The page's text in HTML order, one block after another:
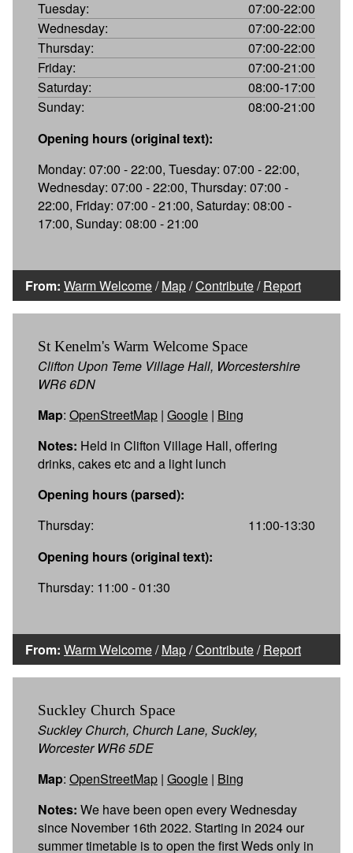
Tuesday:
07:00-22:00
Wednesday:
07:00-22:00
Thursday:
07:00-22:00
Friday:
07:00-21:00
Saturday:
08:00-17:00
Sunday:
08:00-21:00
Opening hours (original text):
Monday: 07:00 - 22:00, Tuesday: 07:00 - 22:00,
Wednesday: 07:00 - 22:00, Thursday: 07:00 -
22:00, Friday: 07:00 - 21:00, Saturday: 08:00 -
17:00, Sunday: 08:00 - 21:00
From: Warm Welcome/Map/Contribute/Report
St Kenelm's Warm Welcome Space
Clifton Upon Teme Village Hall, Worcestershire
WR6 6DN
Map: OpenStreetMap | Google | Bing
Notes: Held in Clifton Village Hall, offering
drinks, cakes etc and a light lunch
Opening hours (parsed):
Thursday:
11:00-13:30
Opening hours (original text):
Thursday: 11:00 - 01:30
From: Warm Welcome/Map/Contribute/Report
Suckley Church Space
Suckley Church, Church Lane, Suckley,
Worcester WR6 5DE
Map: OpenStreetMap | Google | Bing
Notes: We have been open every Wednesday
since November 16th 2022. Starting in 2024 our
summer timetable is to open the first Weds only in